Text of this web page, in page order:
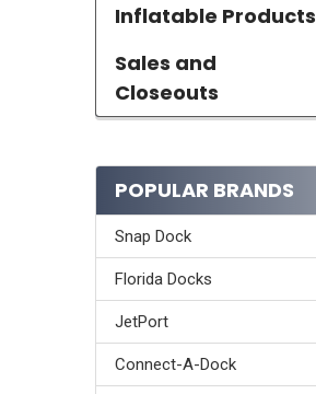
Inflatable Products
Sales and
Closeouts
POPULAR BRANDS
Snap Dock
Florida Docks
JetPort
Connect-A-Dock